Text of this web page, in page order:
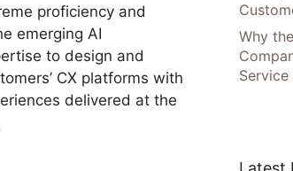
proficiency and
emerging AI
to design and
CX platforms with
delivered at the
Why
Service